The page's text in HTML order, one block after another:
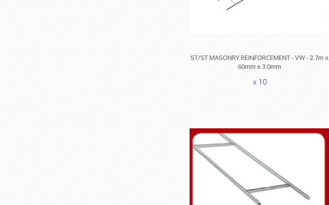
ST/ST MASONRY REINFORCEMENT - VW - 2.7m x
60mm x 3.0mm
x 10